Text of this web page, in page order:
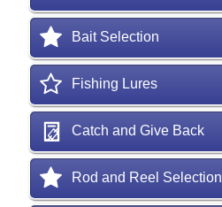
Bait Selection
Fishing Lures
Catch and Give Back
Rod and Reel Selection